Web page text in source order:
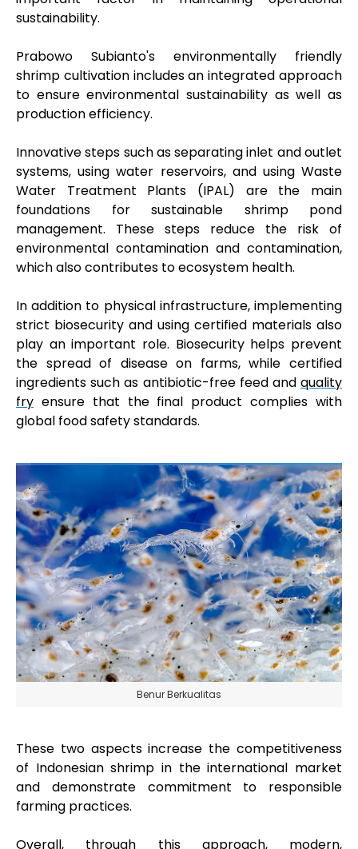
sustainability.
Prabowo Subianto's environmentally friendly
shrimp cultivation includes an integrated approach
to ensure environmental sustainability as well as
production efficiency.
Innovative steps such as separating inlet and outlet
systems, using water reservoirs, and using Waste
Water Treatment Plants (IPAL) are the main
foundations for sustainable shrimp pond
management. These steps reduce the risk of
environmental contamination and contamination,
which also contributes to ecosystem health.
In addition to physical infrastructure, implementing
strict biosecurity and using certified materials also
play an important role. Biosecurity helps prevent
the spread of disease on farms, while certified
ingredients such as antibiotic-free feed and quality
fry ensure that the final product complies with
global food safety standards.
Benur Berkualitas
These two aspects increase the competitiveness
of Indonesian shrimp in the international market
and demonstrate commitment to responsible
farming practices.
Overall, through this approach, modern,